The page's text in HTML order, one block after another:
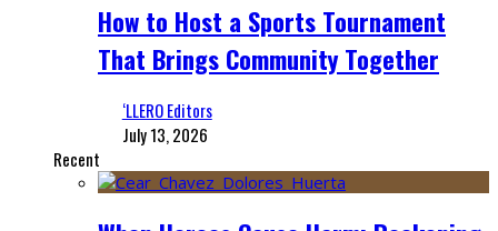
How to Host a Sports Tournament
That Brings Community Together
‘LLERO Editors
July 13, 2026
Recent